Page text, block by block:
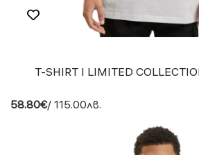
T-SHIRT I LIMITED
58.80€/ 115.00лв.